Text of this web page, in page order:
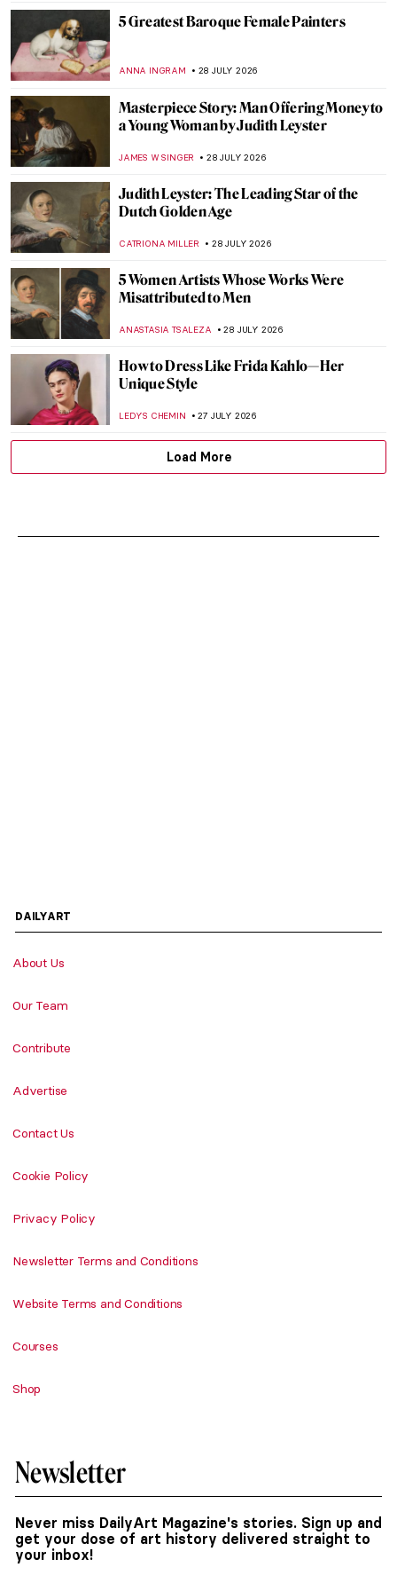
5 Greatest Baroque Female Painters
ANNA INGRAM 28 JULY 2026
Masterpiece Story: Man Offering Money to
a Young Woman by Judith Leyster
JAMES W SINGER 28 JULY 2026
Judith Leyster: The Leading Star of the
Dutch Golden Age
CATRIONA MILLER 28 JULY 2026
5 Women Artists Whose Works Were
Misattributed to Men
ANASTASIA TSALEZA 28 JULY 2026
How to Dress Like Frida Kahlo—Her
Unique Style
LEDYS CHEMIN 27 JULY 2026
Load More
DAILYART
About Us
Our Team
Contribute
Advertise
Contact Us
Cookie Policy
Privacy Policy
Newsletter Terms and Conditions
Website Terms and Conditions
Courses
Shop
Newsletter
Never miss DailyArt Magazine's stories. Sign up and
get your dose of art history delivered straight to
your inbox!